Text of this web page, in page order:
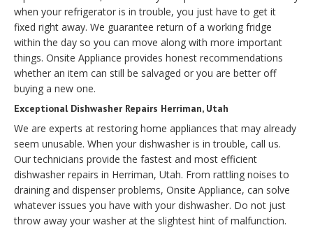
when your refrigerator is in trouble, you just have to get it
fixed right away. We guarantee return of a working fridge
within the day so you can move along with more important
things. Onsite Appliance provides honest recommendations
whether an item can still be salvaged or you are better off
buying a new one.
Exceptional Dishwasher Repairs Herriman, Utah
We are experts at restoring home appliances that may already
seem unusable. When your dishwasher is in trouble, call us.
Our technicians provide the fastest and most efficient
dishwasher repairs in Herriman, Utah. From rattling noises to
draining and dispenser problems, Onsite Appliance, can solve
whatever issues you have with your dishwasher. Do not just
throw away your washer at the slightest hint of malfunction.